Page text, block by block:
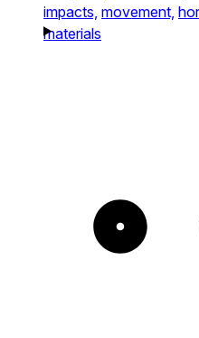
impacts, movement,
materials